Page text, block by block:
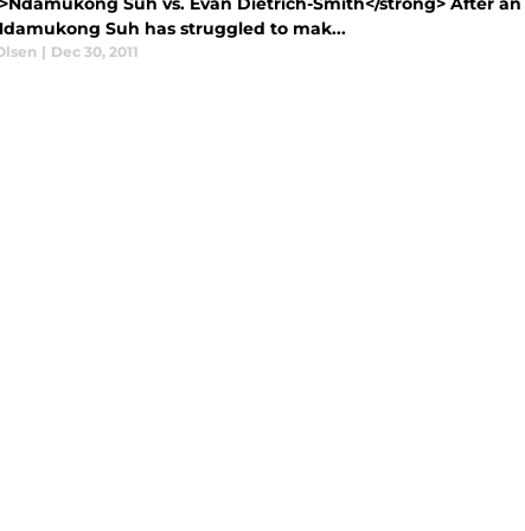
Suh has struggled to mak...
| Dec 30, 2011